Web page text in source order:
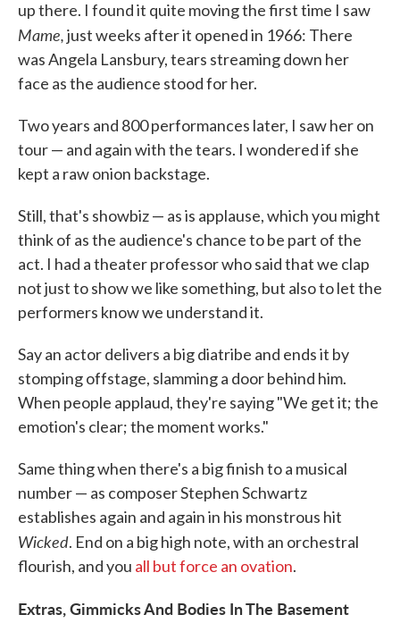
up there. I found it quite moving the first time I saw
Mame,just weeks after it opened in 1966: There
was Angela Lansbury, tears streaming down her
face as the audience stood for her.
Two years and 800 performances later, I saw her on
tour — and again with the tears. I wondered if she
kept a raw onion backstage.
Still, that's showbiz — as is applause, which you might
think of as the audience's chance to be part of the
act. I had a theater professor who said that we clap
not just to show we like something, but also to let the
performers know we understand it.
Say an actor delivers a big diatribe and ends it by
stomping offstage, slamming a door behind him.
When people applaud, they're saying "We get it; the
emotion's clear; the moment works."
Same thing when there's a big finish to a musical
number — as composer Stephen Schwartz
establishes again and again in his monstrous hit
Wicked. End on a big high note, with an orchestral
flourish, and you all but force an ovation.
Extras, Gimmicks And Bodies In The Basement